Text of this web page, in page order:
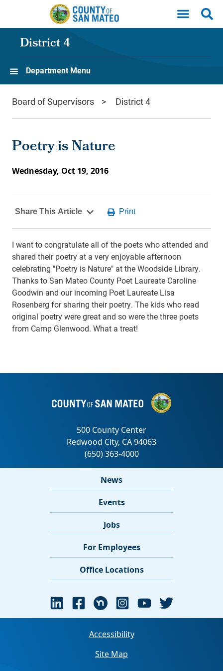
Skip to main content
District 4
Department Menu
Board of Supervisors District 4
Poetry is Nature
Wednesday, Oct 19, 2016
I want to congratulate all of the poets who attended and
shared their poetry at a very enjoyable afternoon
celebrating "Poetry is Nature" at the Woodside Library.
Thanks to San Mateo County Poet Laureate Caroline
Goodwin and our incoming Poet Laureate Lisa
Rosenberg for sharing their poetry. The kids who read
original poetry were great and so were the three poets
from Camp Glenwood. What a treat!
News
Events
Jobs
For Employees
Office Locations
Accessibility
Site Map